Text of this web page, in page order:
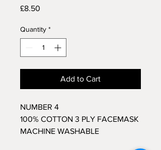
£8.50
Quantity *
Add to Cart
NUMBER 4
100% COTTON 3 PLY FACEMASK
MACHINE WASHABLE